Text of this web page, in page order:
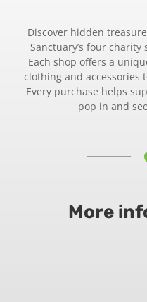
Discover hidden
Sanctuary’s four charity
Each shop offers a
clothing and accessories
Every purchase helps
pop in and
More